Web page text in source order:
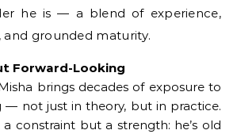
he is — a blend of experience,
and grounded maturity.
Forward-Looking
brings decades of exposure to
— not just in theory, but in practice.
a constraint but a strength: he’s old